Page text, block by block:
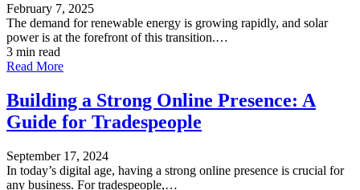
February 7, 2025
The demand for renewable energy is growing rapidly, and solar
power is at the forefront of this transition.…
3 min read
Read More
Building a Strong Online Presence: A
Guide for Tradespeople
September 17, 2024
In today’s digital age, having a strong online presence is crucial for
any business. For tradespeople,…